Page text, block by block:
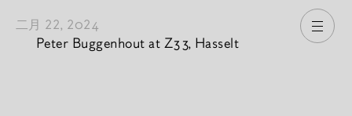
打
二月 22, 2024
Peter Buggenhout at Z33, Hasselt